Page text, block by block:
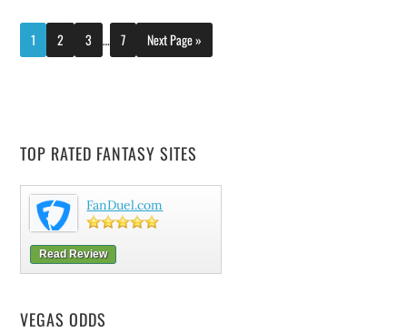
1 2 3 … 7 Next Page »
TOP RATED FANTASY SITES
FanDuel.com
Read Review
VEGAS ODDS